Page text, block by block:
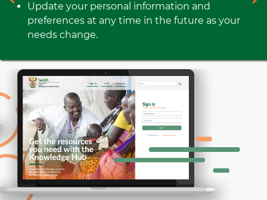
Update your personal information and
preferences at any time in the future as your
needs change.